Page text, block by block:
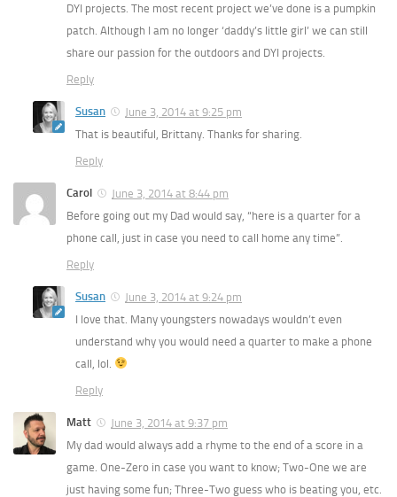
DYI projects. The most recent project we’ve done is a pumpkin
patch. Although I am no longer ‘daddy’s little girl’ we can still
share our passion for the outdoors and DYI projects.
Reply
Susan
June 3, 2014 at 9:25 pm
That is beautiful, Brittany. Thanks for sharing.
Reply
Carol
June 3, 2014 at 8:44 pm
Before going out my Dad would say, “here is a quarter for a
phone call, just in case you need to call home any time”.
Reply
Susan
June 3, 2014 at 9:24 pm
I love that. Many youngsters nowadays wouldn’t even
understand why you would need a quarter to make a phone
call, lol.
Reply
Matt
June 3, 2014 at 9:37 pm
My dad would always add a rhyme to the end of a score in a
game. One-Zero in case you want to know; Two-One we are
just having some fun; Three-Two guess who is beating you, etc.